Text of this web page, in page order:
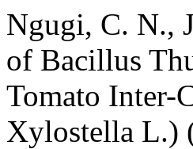
Ngugi, C. N.,
of Bacillus
Tomato Inter-
Xylostella L.)